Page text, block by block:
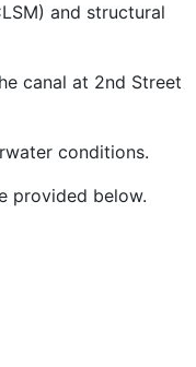
and structural
canal at 2nd Street
conditions.
provided below.